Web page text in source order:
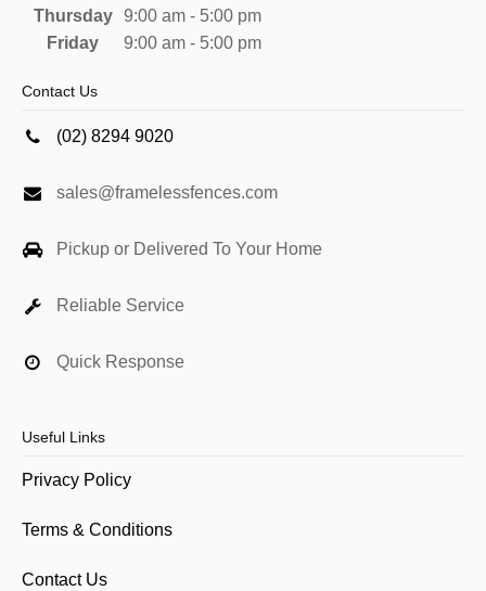
Thursday
9:00 am - 5:00 pm
Friday
9:00 am - 5:00 pm
Contact Us
(02) 8294 9020
sales@framelessfences.com
Pickup or Delivered To Your Home
Reliable Service
Quick Response
Useful Links
Privacy Policy
Terms & Conditions
Contact Us